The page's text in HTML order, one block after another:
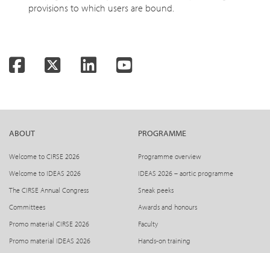
provisions to which users are bound.
FacebookTwitter LinkedInYouTube
ABOUT
Welcome to CIRSE 2026
Welcome to IDEAS 2026
The CIRSE Annual Congress
Committees
Promo material CIRSE 2026
Promo material IDEAS 2026
PROGRAMME
Programme overview
IDEAS 2026 – aortic programme
Sneak peeks
Awards and honours
Faculty
Hands-on training